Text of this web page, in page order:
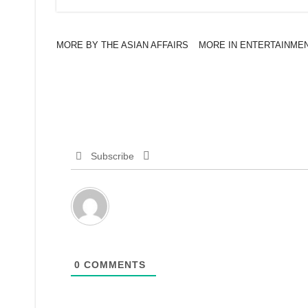
MORE BY THE ASIAN AFFAIRS MORE IN
Subscribe
0 COMMENTS